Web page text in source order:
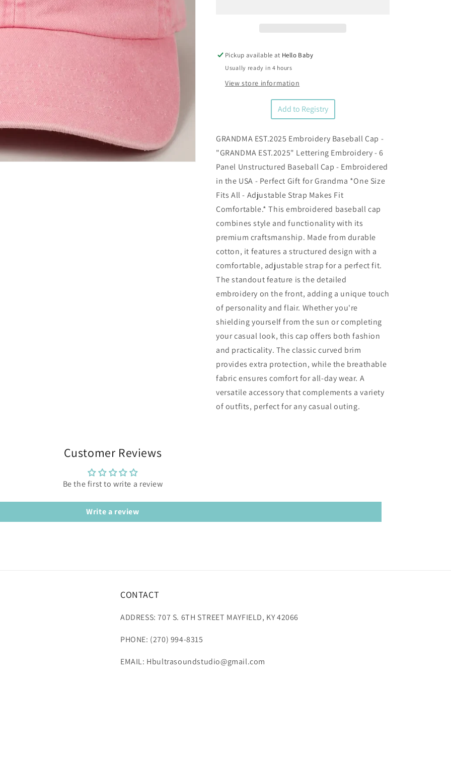
Pickup available at Hello Baby
Usually ready in 4 hours
View store information
Add to Registry
GRANDMA EST.2025 Embroidery Baseball Cap -
"GRANDMA EST.2025" Lettering Embroidery - 6
Panel Unstructured Baseball Cap - Embroidered
in the USA - Perfect Gift for Grandma *One Size
Fits All - Adjustable Strap Makes Fit
Comfortable.* This embroidered baseball cap
combines style and functionality with its
premium craftsmanship. Made from durable
cotton, it features a structured design with a
comfortable, adjustable strap for a perfect fit.
The standout feature is the detailed
embroidery on the front, adding a unique touch
of personality and flair. Whether you're
shielding yourself from the sun or completing
your casual look, this cap offers both fashion
and practicality. The classic curved brim
provides extra protection, while the breathable
fabric ensures comfort for all-day wear. A
versatile accessory that complements a variety
of outfits, perfect for any casual outing.
Customer Reviews
Be the first to write a review
Write a review
CONTACT
ADDRESS: 707 S. 6TH STREET MAYFIELD, KY 42066
PHONE: (270) 994-8315
EMAIL: Hbultrasoundstudio@gmail.com